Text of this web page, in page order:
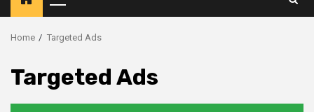
Primary
Menu
Home Targeted Ads
Targeted Ads